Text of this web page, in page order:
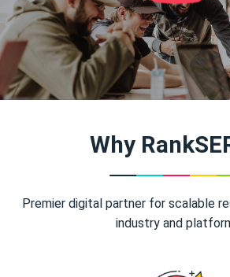
Why
Premier digital partner for scalable
industry and